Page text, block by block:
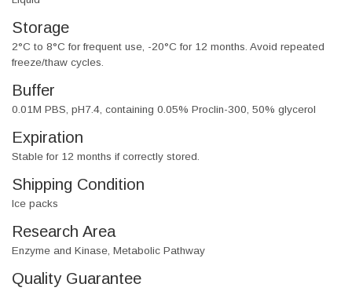
Storage
2°C to 8°C for frequent use, -20°C for 12 months. Avoid repeated
freeze/thaw cycles.
Buffer
0.01M PBS, pH7.4, containing 0.05% Proclin-300, 50% glycerol
Expiration
Stable for 12 months if correctly stored.
Shipping Condition
Ice packs
Research Area
Enzyme and Kinase, Metabolic Pathway
Quality Guarantee